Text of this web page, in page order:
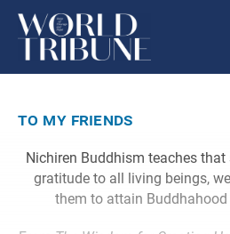
to my friends
Nichiren Buddhism teaches
gratitude to all living beings,
them to attain Buddhahood